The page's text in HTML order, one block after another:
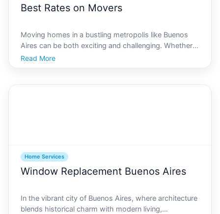
Best Rates on Movers
Moving homes in a bustling metropolis like Buenos
Aires can be both exciting and challenging. Whether
youre relocating to a new neighborhood or moving
into the city, finding the best rates on moving
Read More
Home Services
Window Replacement Buenos Aires
In the vibrant city of Buenos Aires, where architecture
blends historical charm with modern living,